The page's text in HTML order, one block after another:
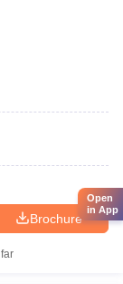
Brochure
Open
in App